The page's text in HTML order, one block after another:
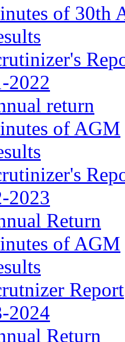
of 30th
2022
return
of AGM
2023
Return
of AGM
Report
2024
Return